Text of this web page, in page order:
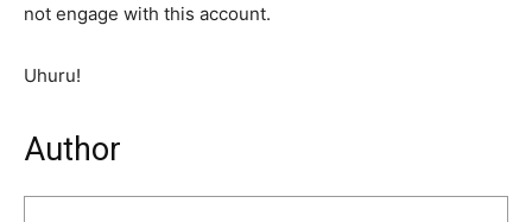
not engage with this account.
Uhuru!
Author